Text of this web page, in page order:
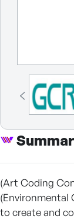
(Art Coding
(Environmental
to create and